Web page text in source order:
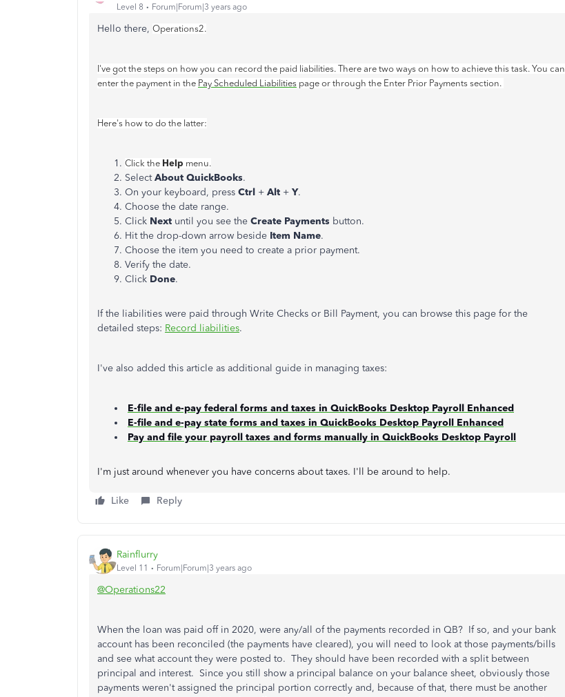
Level 8 Forum|Forum|3 years ago
Hello there, Operations2.
I've got the steps on how you can record the paid liabilities. There are two ways on how to achieve this task. You can
enter the payment in the Pay Scheduled Liabilities page or through the Enter Prior Payments section.
Here's how to do the latter:
Click the Help menu.
SelectAbout QuickBooks.
On your keyboard, press Ctrl + Alt + Y.
Choose the date range.
Click Next until you see the Create Payments button.
Hit the drop-down arrow beside Item Name.
Choose the item you need to create a prior payment.
Verify the date.
Click Done.
If the liabilities were paid through Write Checks or Bill Payment, you can browse this page for the
detailed steps: Record liabilities.
I've also added this article as additional guide in managing taxes:
E-file and e-pay federal forms and taxes in QuickBooks Desktop Payroll Enhanced
E-file and e-pay state forms and taxes in QuickBooks Desktop Payroll Enhanced
Pay and file your payroll taxes and forms manually in QuickBooks Desktop Payroll
I'm just around whenever you have concerns about taxes. I'll be around to help.
Like Reply
Rainflurry
Level 11 Forum|Forum|3 years ago
@Operations22
When the loan was paid off in 2020, were any/all of the payments recorded in QB? If so, and your bank
account has been reconciled (the payments have cleared), you will need to look at those payments/bills
and see what account they were posted to. They should have been recorded with a split between
principal and interest. Since you still show a principal balance on your balance sheet, obviously those
payments weren't assigned the principal portion correctly and, because of that, there must be another